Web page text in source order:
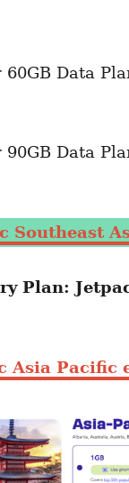
60GB Data
90GB Data
Southeast
Plan:
Asia Pacific